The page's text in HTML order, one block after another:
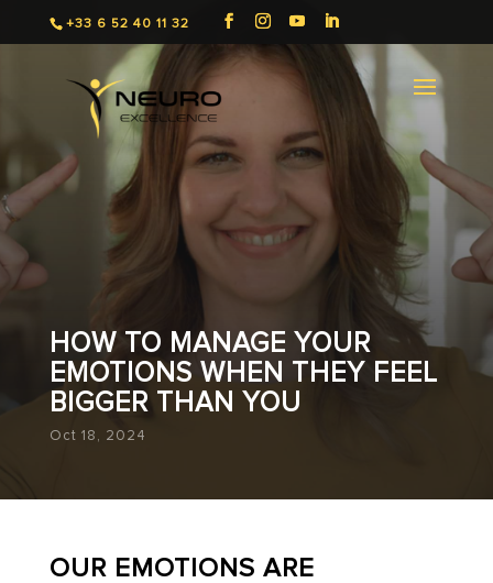
+33 6 52 40 11 32
HOW TO MANAGE YOUR
EMOTIONS WHEN THEY FEEL
BIGGER THAN YOU
Oct 18, 2024
OUR EMOTIONS ARE